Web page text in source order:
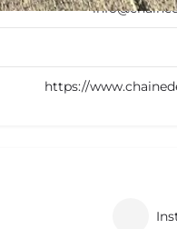
https://